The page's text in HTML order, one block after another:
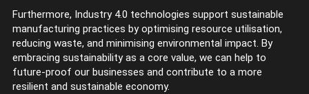
Furthermore, Industry 4.0 technologies support sustainable
manufacturing practices by optimising resource utilisation,
reducing waste, and minimising environmental impact. By
embracing sustainability as a core value, we can help to
future-proof our businesses and contribute to a more
resilient and sustainable economy.